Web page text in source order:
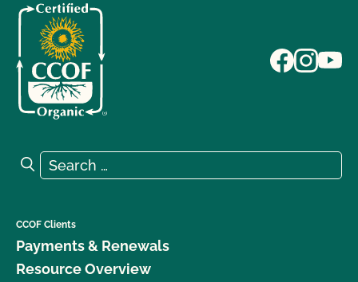
Search for:
Search
CCOF Clients
Payments & Renewals
Resource Overview